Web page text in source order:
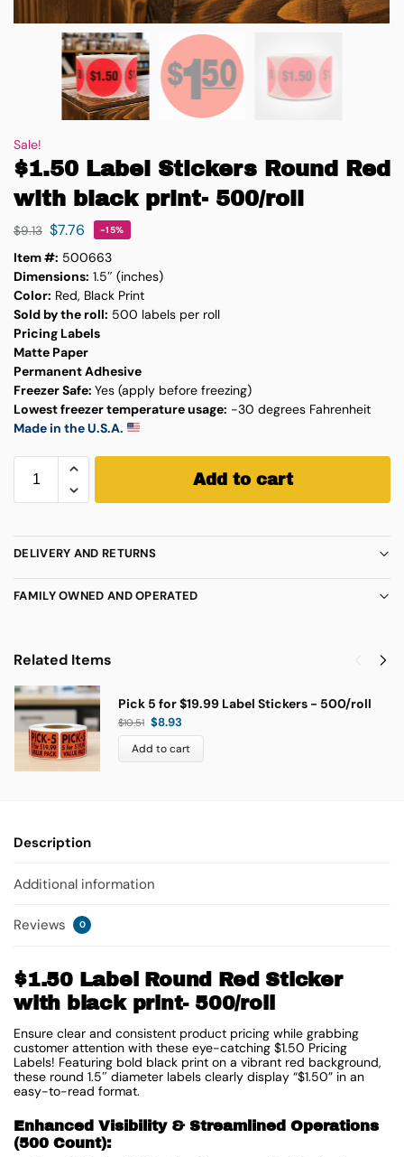
Sale!
$1.50 Label Stickers Round Red
with black print- 500/roll
$9.13 $7.76 -15%
Item #: 500663
Dimensions: 1.5″ (inches)
Color: Red, Black Print
Sold by the roll: 500 labels per roll
Pricing Labels
Matte Paper
Permanent Adhesive
Freezer Safe: Yes (apply before freezing)
Lowest freezer temperature usage: -30 degrees Fahrenheit
Made in the U.S.A.
Add to cart
DELIVERY AND RETURNS
FAMILY OWNED AND OPERATED
Related Items
Pick 5 for $19.99 Label Stickers - 500/roll
$10.51 $8.93
Add to cart
Description
Additional information
Reviews 0
$1.50 Label Round Red Sticker
with black print- 500/roll
Ensure clear and consistent product pricing while grabbing
customer attention with these eye-catching $1.50 Pricing
Labels! Featuring bold black print on a vibrant red background,
these round 1.5″ diameter labels clearly display “$1.50” in an
easy-to-read format.
Enhanced Visibility & Streamlined Operations
(500 Count):